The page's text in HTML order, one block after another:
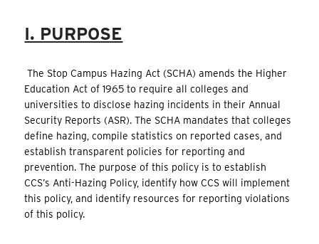
I. PURPOSE
The Stop Campus Hazing Act (SCHA) amends the Higher
Education Act of 1965 to require all colleges and
universities to disclose hazing incidents in their Annual
Security Reports (ASR). The SCHA mandates that colleges
define hazing, compile statistics on reported cases, and
establish transparent policies for reporting and
prevention. The purpose of this policy is to establish
CCS’s Anti-Hazing Policy, identify how CCS will implement
this policy, and identify resources for reporting violations
of this policy.